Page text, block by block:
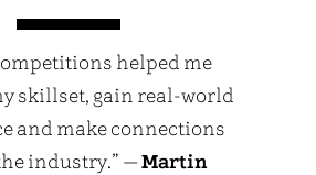
helped me
skillset, gain real-world
and make connections
industry.” — Martin